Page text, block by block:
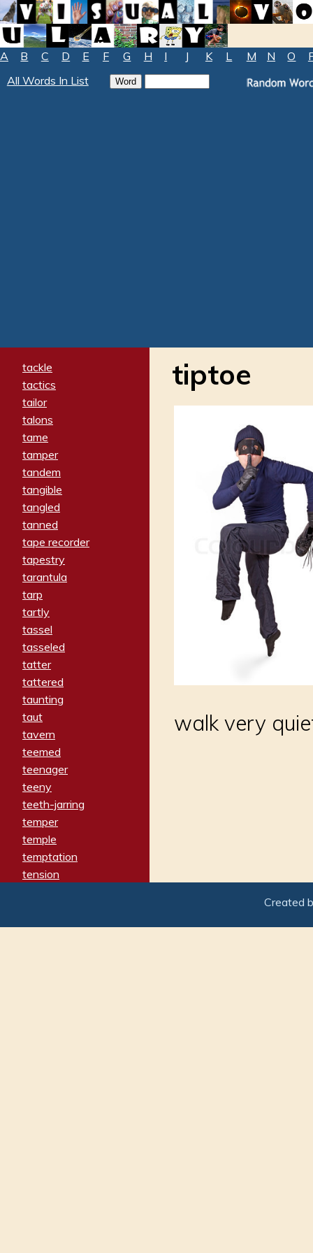
A B C D E F G H I J K L M N O
All Words In List
tackle
tactics
tailor
talons
tame
tamper
tandem
tangible
tangled
tanned
tape recorder
tapestry
tarantula
tarp
tartly
tassel
tasseled
tatter
tattered
taunting
taut
tavern
teemed
teenager
teeny
teeth-jarring
temper
temple
temptation
tension
termination
tiptoe
walk very
Created